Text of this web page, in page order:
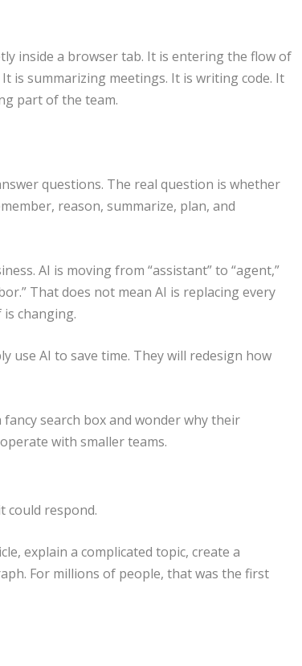
inside a browser tab. It is entering the flow of
is summarizing meetings. It is writing code. It
part of the team.
questions. The real question is whether
reason, summarize, plan, and
AI is moving from “assistant” to “agent,”
That does not mean AI is replacing every
changing.
use AI to save time. They will redesign how
search box and wonder why their
with smaller teams.
could respond.
explain a complicated topic, create a
For millions of people, that was the first